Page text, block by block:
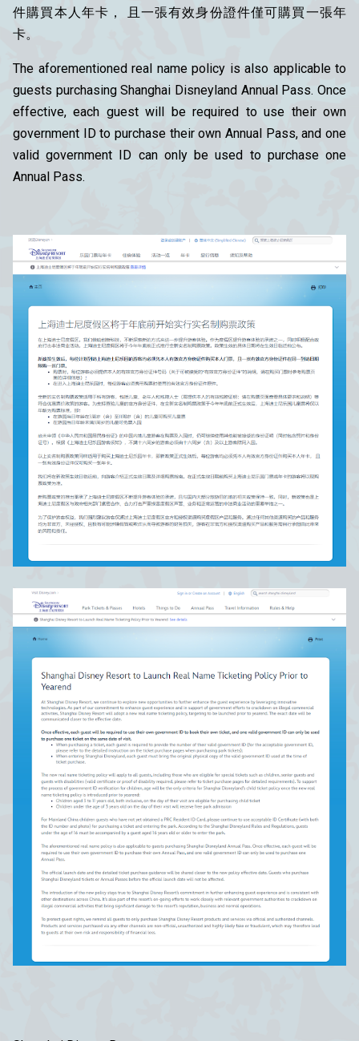
件購買本人年卡， 且一張有效身份證件僅可購買一張年
卡。
The aforementioned real name policy is also applicable to
guests purchasing Shanghai Disneyland Annual Pass. Once
effective, each guest will be required to use their own
government ID to purchase their own Annual Pass, and one
valid government ID can only be used to purchase one
Annual Pass.